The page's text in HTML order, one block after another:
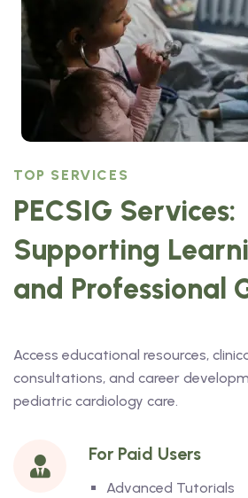
TOP SERVICES
PECSIG Services:
Supporting
and Professional
Access educational resources,
consultations, and career
pediatric cardiology care.
For Paid Users
Advanced Tutorials